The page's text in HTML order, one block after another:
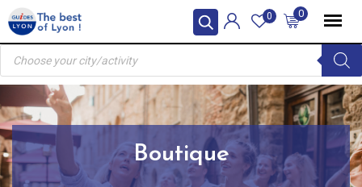
Skip
to
content
0
0
Products
search
Boutique